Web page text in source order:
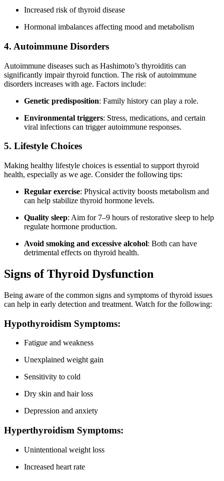
Increased risk of thyroid disease
Hormonal imbalances affecting mood and metabolism
4. Autoimmune Disorders
Autoimmune diseases such as Hashimoto’s thyroiditis can
significantly impair thyroid function. The risk of autoimmune
disorders increases with age. Factors include:
Genetic predisposition: Family history can play a role.
Environmental triggers: Stress, medications, and certain
viral infections can trigger autoimmune responses.
5. Lifestyle Choices
Making healthy lifestyle choices is essential to support thyroid
health, especially as we age. Consider the following tips:
Regular exercise: Physical activity boosts metabolism and
can help stabilize thyroid hormone levels.
Quality sleep: Aim for 7–9 hours of restorative sleep to help
regulate hormone production.
Avoid smoking and excessive alcohol: Both can have
detrimental effects on thyroid health.
Signs of Thyroid Dysfunction
Being aware of the common signs and symptoms of thyroid issues
can help in early detection and treatment. Watch for the following:
Hypothyroidism Symptoms:
Fatigue and weakness
Unexplained weight gain
Sensitivity to cold
Dry skin and hair loss
Depression and anxiety
Hyperthyroidism Symptoms:
Unintentional weight loss
Increased heart rate